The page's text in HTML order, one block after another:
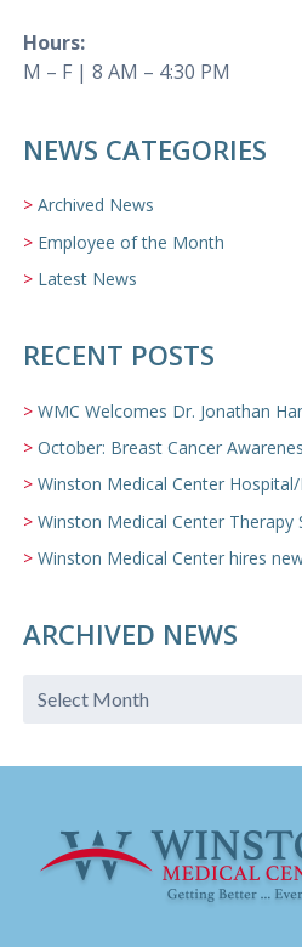
Hours:
M – F | 8 AM – 4:30 PM
NEWS CATEGORIES
Archived News
Employee of the Month
Latest News
RECENT POSTS
WMC Welcomes Dr. Jonathan
October: Breast Cancer
Winston Medical Center Hospital/
Winston Medical Center Therapy
Winston Medical Center hires
ARCHIVED NEWS